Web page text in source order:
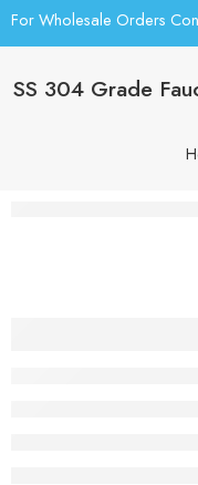
For Wholesale Orders
SS 304 Grade